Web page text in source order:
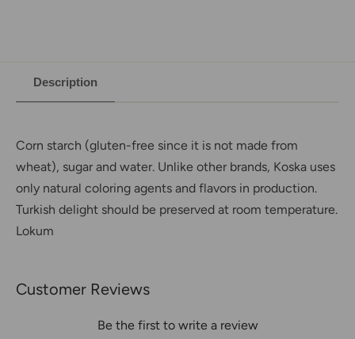
Description
Corn starch (gluten-free since it is not made from
wheat), sugar and water. Unlike other brands, Koska uses
only natural coloring agents and flavors in production.
Turkish delight should be preserved at room temperature.
Lokum
Customer Reviews
Be the first to write a review